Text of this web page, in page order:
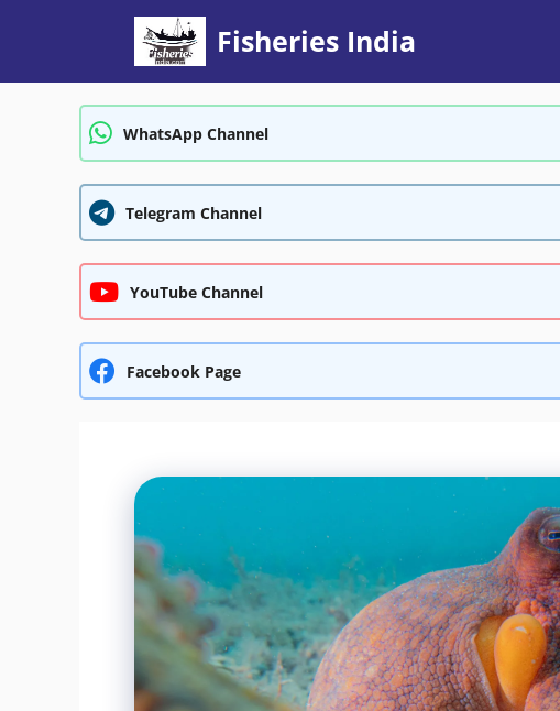
Fisheries India
WhatsApp Channel
Telegram Channel
YouTube Channel
Facebook Page